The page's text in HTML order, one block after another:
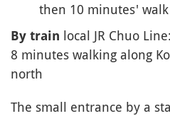
then 10 minutes' walk
By train local JR Chuo
8 minutes walking along
north
The small entrance by a